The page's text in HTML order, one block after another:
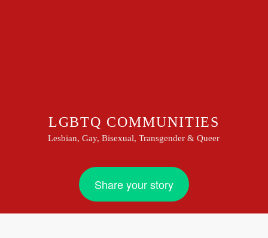
LGBTQ COMMUNITIES
Lesbian, Gay, Bisexual, Transgender & Queer
Share your story